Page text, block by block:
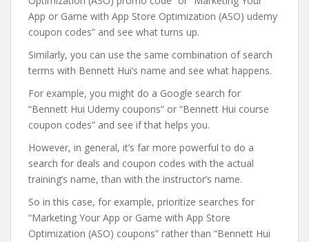
App or Game with App Store Optimization (ASO) udemy
coupon codes” and see what turns up.
Similarly, you can use the same combination of search
terms with Bennett Hui’s name and see what happens.
For example, you might do a Google search for
“Bennett Hui Udemy coupons” or “Bennett Hui course
coupon codes” and see if that helps you.
However, in general, it’s far more powerful to do a
search for deals and coupon codes with the actual
training’s name, than with the instructor’s name.
So in this case, for example, prioritize searches for
“Marketing Your App or Game with App Store
Optimization (ASO) coupons” rather than “Bennett Hui